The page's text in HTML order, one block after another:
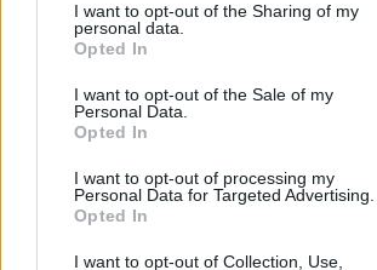
I want to opt-out of the Sharing of my
personal data.
Opted In
I want to opt-out of the Sale of my
Personal Data.
Opted In
I want to opt-out of processing my
Personal Data for Targeted Advertising.
Opted In
I want to opt-out of Collection, Use,
Enhance Your Allergy
with the Pollen Count &